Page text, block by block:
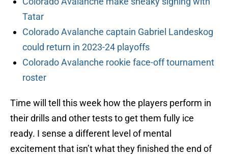
Tatar
Colorado Avalanche captain Gabriel Landeskog
could return in 2023-24 playoffs
Colorado Avalanche rookie face-off tournament
roster
Time will tell this week how the players perform in
their drills and other tests to get them fully ice
ready. I sense a different level of mental
excitement that isn’t what they finished the end of